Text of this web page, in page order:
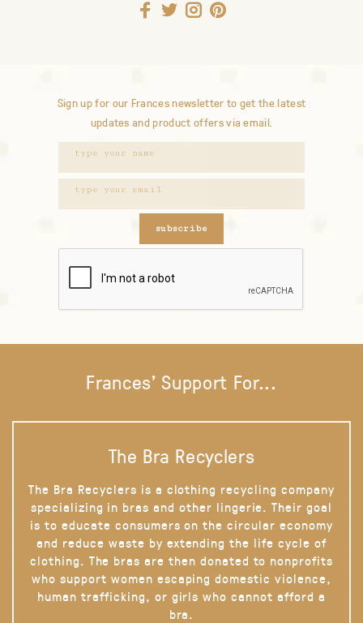
Sign up for our Frances newsletter to get the latest
updates and product offers via email.
subscribe
Frances' Support For...
The Bra Recyclers
The Bra Recyclers is a clothing recycling company
specializing in bras and other lingerie. Their goal
is to educate consumers on the circular economy
and reduce waste by extending the life cycle of
clothing. The bras are then donated to nonprofits
who support women escaping domestic violence,
human trafficking, or girls who cannot afford a
bra.